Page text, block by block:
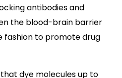
antibodies and
the blood-brain barrier
fashion to promote drug
dye molecules up to